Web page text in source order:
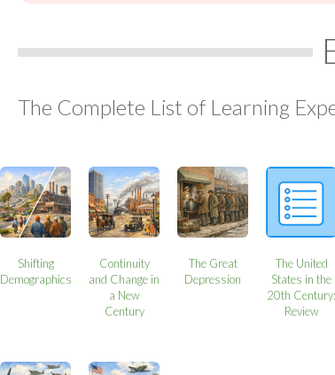
The Complete List of Learning
Shifting
Demographics
Continuity
and Change in
a New
Century
The Great
Depression
The United
States in the
20th Century:
Review